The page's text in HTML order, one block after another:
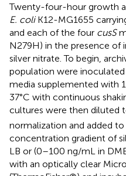
Twenty-four-hour growth
E. coliK12-MG1655
and each of the four cusS
N279H) in the presence of
silver nitrate. To begin,
population were
media supplemented with
37°C with continuous
cultures were then diluted
normalization and added
concentration gradient of
LB or (0–100 ng/mL in
with an optically clear